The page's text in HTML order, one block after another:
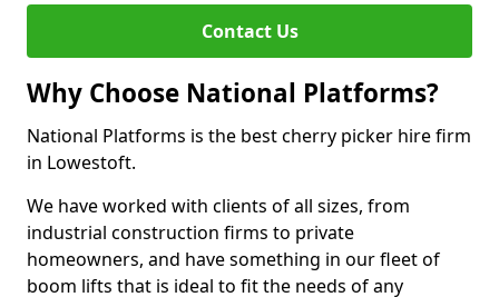
Contact Us
Why Choose National Platforms?
National Platforms is the best cherry picker hire firm
in Lowestoft.
We have worked with clients of all sizes, from
industrial construction firms to private
homeowners, and have something in our fleet of
boom lifts that is ideal to fit the needs of any